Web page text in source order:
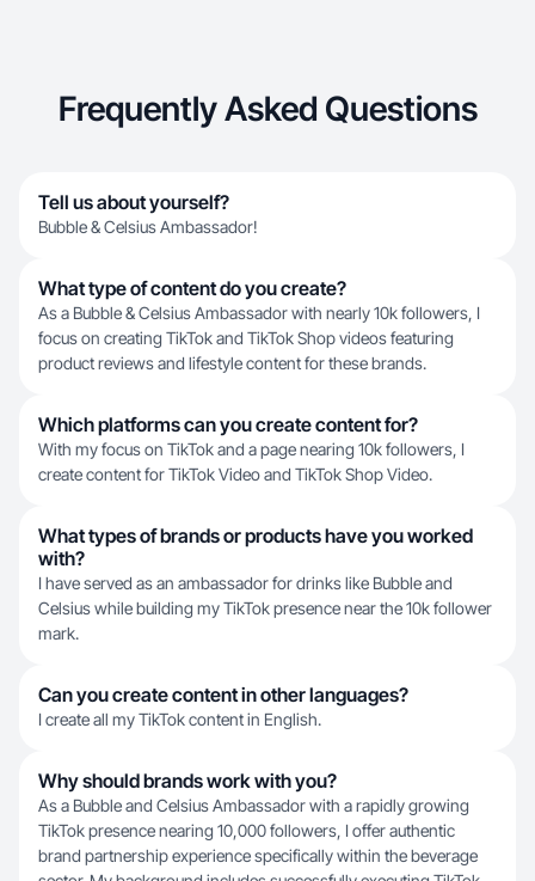
Frequently Asked Questions
Tell us about yourself?
Bubble & Celsius Ambassador!
What type of content do you create?
As a Bubble & Celsius Ambassador with nearly 10k followers, I
focus on creating TikTok and TikTok Shop videos featuring
product reviews and lifestyle content for these brands.
Which platforms can you create content for?
With my focus on TikTok and a page nearing 10k followers, I
create content for TikTok Video and TikTok Shop Video.
What types of brands or products have you worked
with?
I have served as an ambassador for drinks like Bubble and
Celsius while building my TikTok presence near the 10k follower
mark.
Can you create content in other languages?
I create all my TikTok content in English.
Why should brands work with you?
As a Bubble and Celsius Ambassador with a rapidly growing
TikTok presence nearing 10,000 followers, I offer authentic
brand partnership experience specifically within the beverage